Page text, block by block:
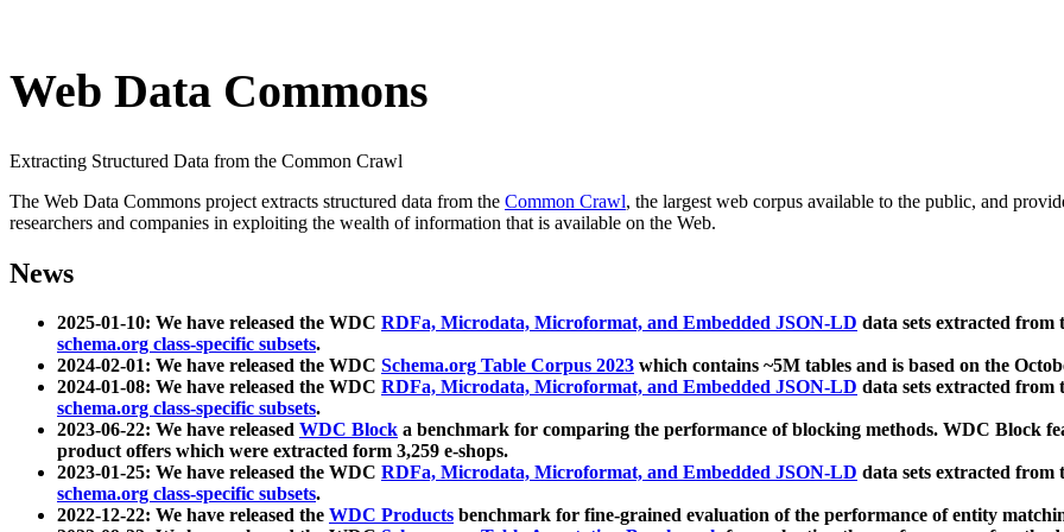
Web Data Commons
Extracting Structured Data from the Common Crawl
The Web Data Commons project extracts structured data from the Common Crawl, the largest web corpus available to the public, and
researchers and companies in exploiting the wealth of information that is available on the Web.
News
2025-01-10: We have released the WDC RDFa, Microdata, Microformat, and Embedded JSON-LD data sets extracted
schema.org class-specific subsets.
2024-02-01: We have released the WDC Schema.org Table Corpus 2023 which contains ~5M tables and is based on the
2024-01-08: We have released the WDC RDFa, Microdata, Microformat, and Embedded JSON-LD data sets extracted
schema.org class-specific subsets.
2023-06-22: We have released WDC Block a benchmark for comparing the performance of blocking methods. WDC Block
product offers which were extracted form 3,259 e-shops.
2023-01-25: We have released the WDC RDFa, Microdata, Microformat, and Embedded JSON-LD data sets extracted
schema.org class-specific subsets.
2022-12-22: We have released the WDC Products benchmark for fine-grained evaluation of the performance of entity